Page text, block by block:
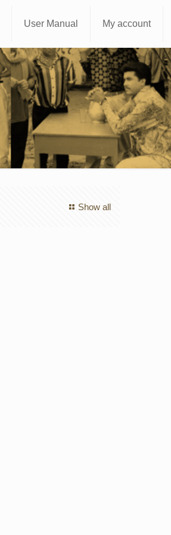
User Manual My account
Show all